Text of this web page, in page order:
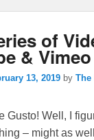
of
& Vimeo
13, 2019 byThe
Gusto! Well, I
– might as